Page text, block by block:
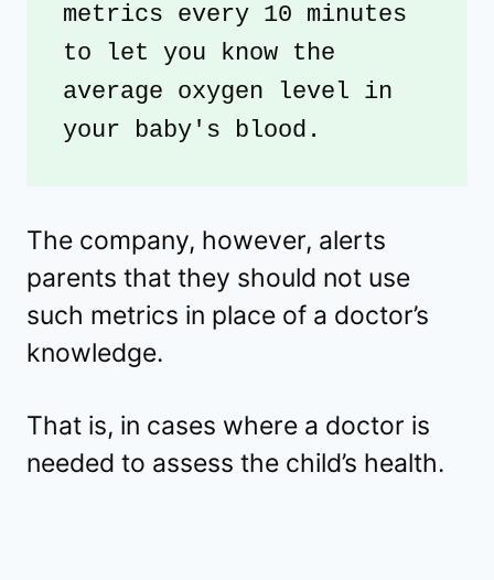
metrics every 10 minutes
to let you know the
average oxygen level in
your baby's blood.
The company, however, alerts
parents that they should not use
such metrics in place of a doctor’s
knowledge.
That is, in cases where a doctor is
needed to assess the child’s health.